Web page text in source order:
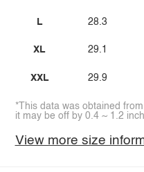
L
XL
XXL
28.3
29.1
29.9
*This data was obtained
it may be off by 0.4 ~ 1.2 inch.
View more size